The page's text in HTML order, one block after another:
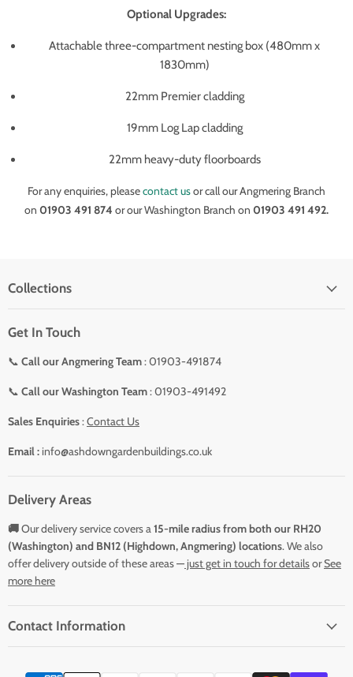
Optional Upgrades:
Attachable three-compartment nesting box (480mm x
1830mm)
22mm Premier cladding
19mm Log Lap cladding
22mm heavy-duty floorboards
For any enquiries, pleasecontact usor call our Angmering Branch
on 01903 491 874 or our Washington Branch on 01903 491 492.
Collections
Get In Touch
📞 Call our Angmering Team: 01903-491874
📞 Call our Washington Team: 01903-491492
Sales Enquiries:Contact Us
Email : info@ashdowngardenbuildings.co.uk
Delivery Areas
🚚Our delivery service covers a15-mile radius from both our RH20
(Washington) and BN12 (Highdown, Angmering) locations. We also
offer delivery outside of these areas — just get in touch for detailsorSee
more here
Contact Information